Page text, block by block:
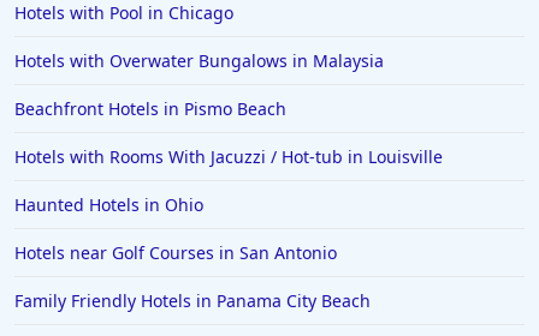
Hotels with Pool in Chicago
Hotels with Overwater Bungalows in Malaysia
Beachfront Hotels in Pismo Beach
Hotels with Rooms With Jacuzzi / Hot-tub in Louisville
Haunted Hotels in Ohio
Hotels near Golf Courses in San Antonio
Family Friendly Hotels in Panama City Beach